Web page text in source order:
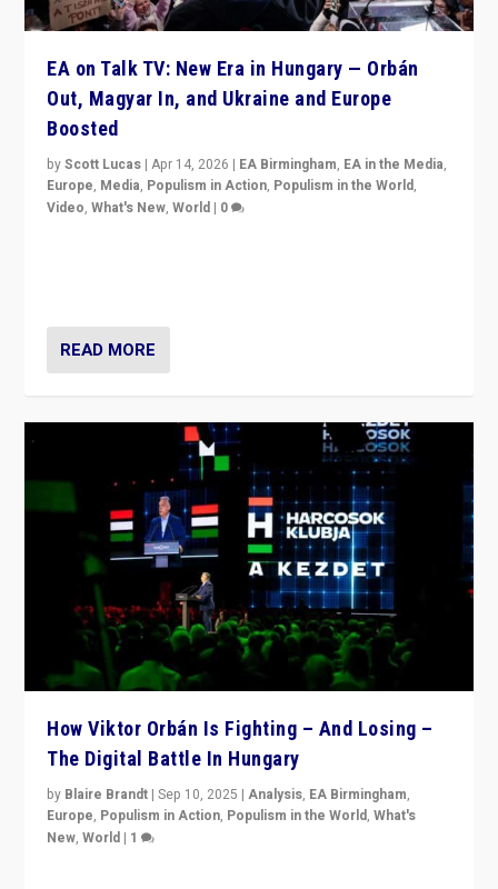
EA on Talk TV: New Era in Hungary — Orbán
Out, Magyar In, and Ukraine and Europe
Boosted
byScott Lucas |Apr 14, 2026 | EA Birmingham, EA in the Media,
Europe, Media, Populism in Action, Populism in the World,
Video,What's New,World | 0
READ MORE
How Viktor Orbán Is Fighting – And Losing –
The Digital Battle In Hungary
by Blaire Brandt |Sep 10, 2025 |Analysis, EA Birmingham,
Europe, Populism in Action, Populism in the World,What's
New,World | 1